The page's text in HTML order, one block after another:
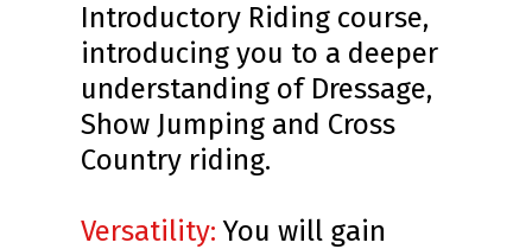
Introductory Riding course,
introducing you to a deeper
understanding of Dressage,
Show Jumping and Cross
Country riding.
Versatility: You will gain